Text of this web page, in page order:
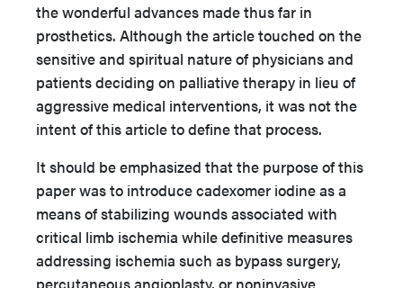
the wonderful advances made thus far in
prosthetics. Although the article touched on the
sensitive and spiritual nature of physicians and
patients deciding on palliative therapy in lieu of
aggressive medical interventions, it was not the
intent of this article to define that process.
It should be emphasized that the purpose of this
paper was to introduce cadexomer iodine as a
means of stabilizing wounds associated with
critical limb ischemia while definitive measures
addressing ischemia such as bypass surgery,
percutaneous angioplasty, or noninvasive